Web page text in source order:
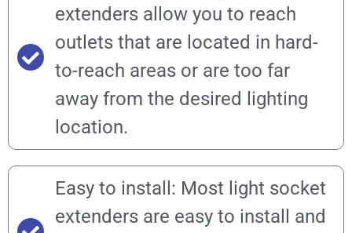
extenders allow you to reach
outlets that are located in hard-
to-reach areas or are too far
away from the desired lighting
location.
Easy to install: Most light socket
extenders are easy to install and